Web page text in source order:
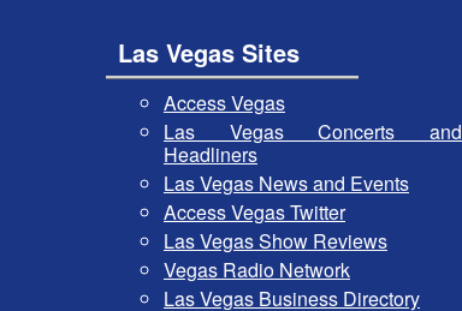
Las Vegas Sites
Access Vegas
Las Vegas Concerts and
Headliners
Las Vegas News and Events
Access Vegas Twitter
Las Vegas Show Reviews
Vegas Radio Network
Las Vegas Business Directory